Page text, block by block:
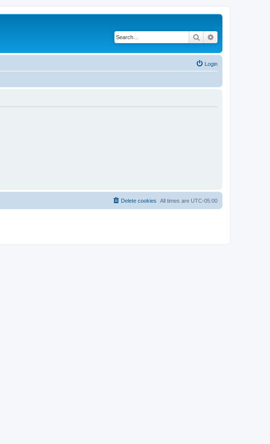
Search
Login
All times are UTC-05:00
Delete cookies